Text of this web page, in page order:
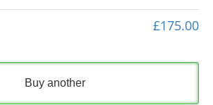
£175.00
Buy another